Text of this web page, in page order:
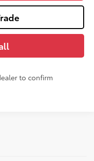
to confirm